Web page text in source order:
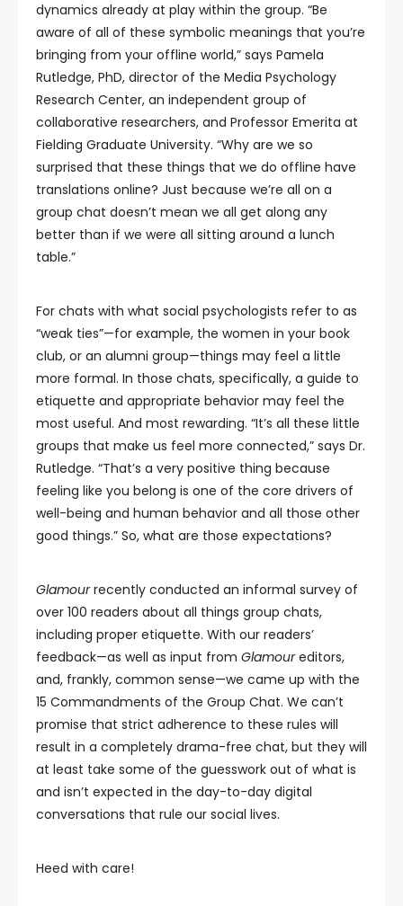
dynamics already at play within the group. “Be
aware of all of these symbolic meanings that you’re
bringing from your offline world,” says Pamela
Rutledge, PhD, director of the Media Psychology
Research Center, an independent group of
collaborative researchers, and Professor Emerita at
Fielding Graduate University. “Why are we so
surprised that these things that we do offline have
translations online? Just because we’re all on a
group chat doesn’t mean we all get along any
better than if we were all sitting around a lunch
table.”
For chats with what social psychologists refer to as
“weak ties”—for example, the women in your book
club, or an alumni group—things may feel a little
more formal. In those chats, specifically, a guide to
etiquette and appropriate behavior may feel the
most useful. And most rewarding. “It’s all these little
groups that make us feel more connected,” says Dr.
Rutledge. “That’s a very positive thing because
feeling like you belong is one of the core drivers of
well-being and human behavior and all those other
good things.” So, what are those expectations?
Glamourrecently conducted an informal survey of
over 100 readers about all things group chats,
including proper etiquette. With our readers’
feedback—as well as input from Glamoureditors,
and, frankly, common sense—we came up with the
15 Commandments of the Group Chat. We can’t
promise that strict adherence to these rules will
result in a completely drama-free chat, but they will
at least take some of the guesswork out of what is
and isn’t expected in the day-to-day digital
conversations that rule our social lives.
Heed with care!